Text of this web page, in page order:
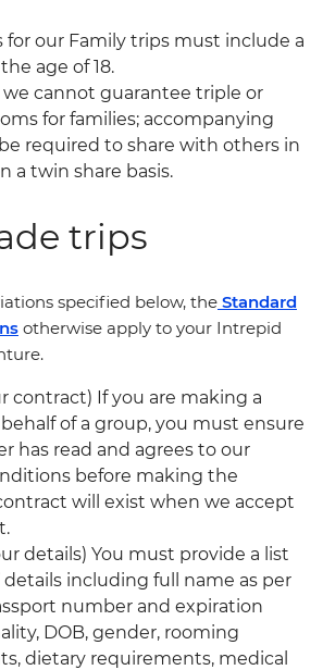
for our Family trips must include a
age of 18.
we cannot guarantee triple or
for families; accompanying
required to share with others in
a twin share basis.
trips
specified below, the Standard
otherwise apply to your Intrepid
contract) If you are making a
of a group, you must ensure
has read and agrees to our
before making the
will exist when we accept
details) You must provide a list
details including full name as per
number and expiration
DOB, gender, rooming
dietary requirements, medical